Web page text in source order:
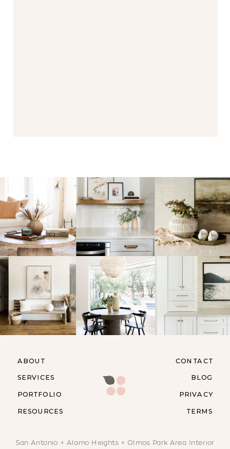
RESOURCES
ABOUT
SERVICES
PORTFOLIO
CONTACT
BLOG
PRIVACY
TERMS
San Antonio + Alamo Heights + Olmos Park Area Interior